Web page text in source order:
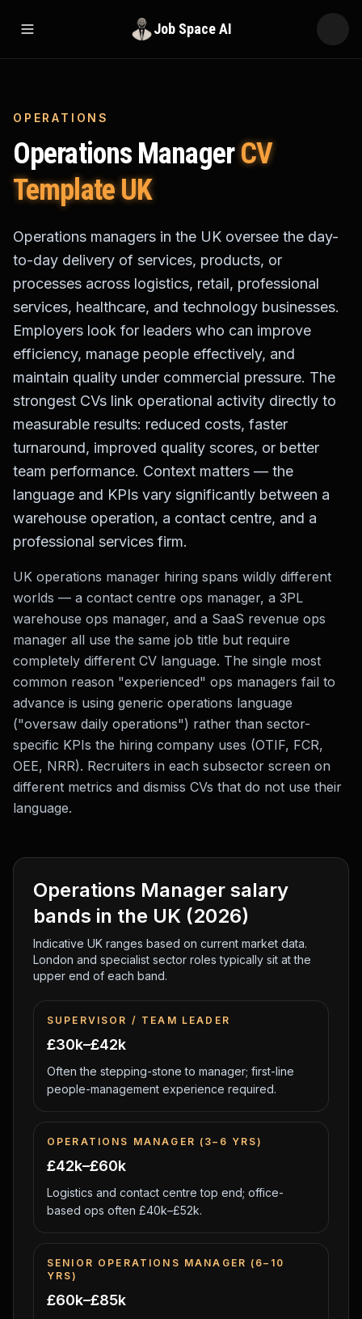
Open menu Job Space AI
OPERATIONS
Operations ManagerCV
Template UK
Operations managers in the UK oversee the day-
to-day delivery of services, products, or
processes across logistics, retail, professional
services, healthcare, and technology businesses.
Employers look for leaders who can improve
efficiency, manage people effectively, and
maintain quality under commercial pressure. The
strongest CVs link operational activity directly to
measurable results: reduced costs, faster
turnaround, improved quality scores, or better
team performance. Context matters — the
language and KPIs vary significantly between a
warehouse operation, a contact centre, and a
professional services firm.
UK operations manager hiring spans wildly different
worlds — a contact centre ops manager, a 3PL
warehouse ops manager, and a SaaS revenue ops
manager all use the same job title but require
completely different CV language. The single most
common reason "experienced" ops managers fail to
advance is using generic operations language
("oversaw daily operations") rather than sector-
specific KPIs the hiring company uses (OTIF, FCR,
OEE, NRR). Recruiters in each subsector screen on
different metrics and dismiss CVs that do not use their
language.
Operations Manager salary
bands in the UK (2026)
Indicative UK ranges based on current market data.
London and specialist sector roles typically sit at the
upper end of each band.
SUPERVISOR / TEAM LEADER
£30k–£42k
Often the stepping-stone to manager; first-line
people-management experience required.
OPERATIONS MANAGER (3–6 YRS)
£42k–£60k
Logistics and contact centre top end; office-
based ops often £40k–£52k.
SENIOR OPERATIONS MANAGER (6–10
YRS)
£60k–£85k